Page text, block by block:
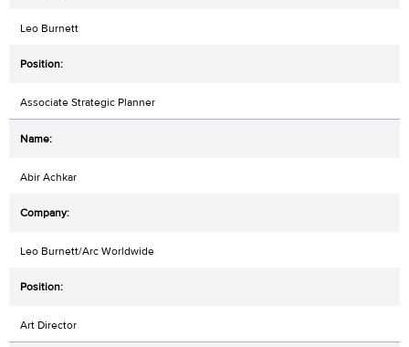
Leo Burnett
Associate Strategic Planner
Abir Achkar
Leo Burnett/Arc Worldwide
Art Director